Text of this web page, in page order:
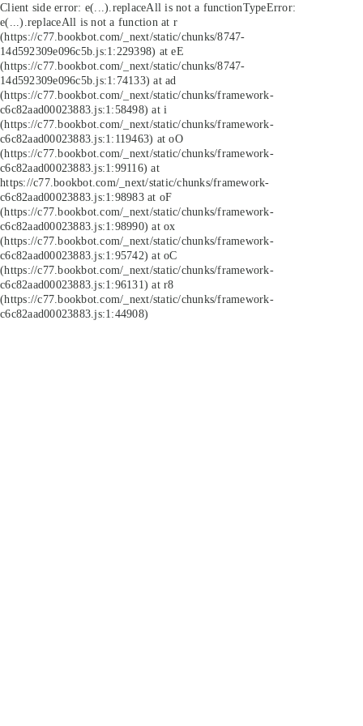
Client side error: e(...).replaceAll is not a functionTypeError:
e(...).replaceAll is not a function at r
(https://c77.bookbot.com/_next/static/chunks/8747-
14d592309e096c5b.js:1:229398) at eE
(https://c77.bookbot.com/_next/static/chunks/8747-
14d592309e096c5b.js:1:74133) at ad
(https://c77.bookbot.com/_next/static/chunks/framework-
c6c82aad00023883.js:1:58498) at i
(https://c77.bookbot.com/_next/static/chunks/framework-
c6c82aad00023883.js:1:119463) at oO
(https://c77.bookbot.com/_next/static/chunks/framework-
c6c82aad00023883.js:1:99116) at
https://c77.bookbot.com/_next/static/chunks/framework-
c6c82aad00023883.js:1:98983 at oF
(https://c77.bookbot.com/_next/static/chunks/framework-
c6c82aad00023883.js:1:98990) at ox
(https://c77.bookbot.com/_next/static/chunks/framework-
c6c82aad00023883.js:1:95742) at oC
(https://c77.bookbot.com/_next/static/chunks/framework-
c6c82aad00023883.js:1:96131) at r8
(https://c77.bookbot.com/_next/static/chunks/framework-
c6c82aad00023883.js:1:44908)